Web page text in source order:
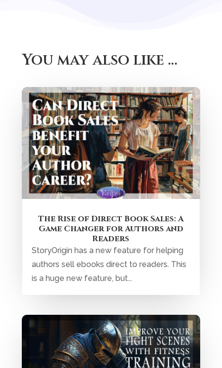
You may also like …
The Rise of Direct Book Sales: A
Game Changer for Authors and
Readers
StoryOrigin has a new feature for helping
authors sell ebooks direct to readers. This
is a huge new feature, but...